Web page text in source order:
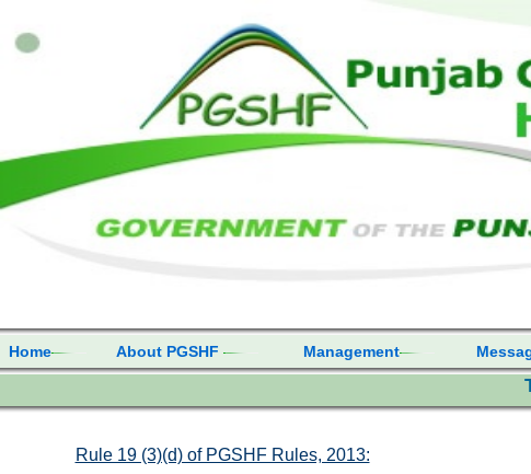
Home About PGSHF Management
Rule 19 (3)(d) of PGSHF Rules, 2013: